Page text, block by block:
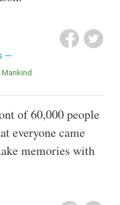
Mankind
of 60,000 people
everyone came
memories with